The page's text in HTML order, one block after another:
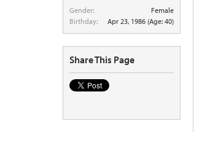
Gender:
Female
Birthday:
Apr 23, 1986 (Age: 40)
Share This Page